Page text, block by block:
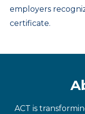
employers
certificate.
ACT is